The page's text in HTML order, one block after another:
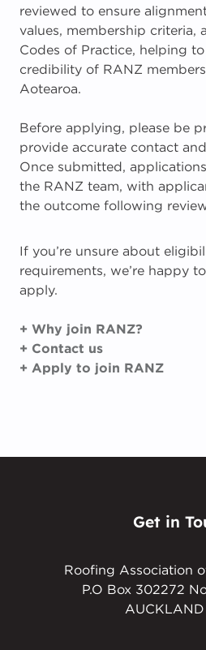
reviewed to ensure
values, membership criteria,
Codes of Practice, helping
credibility of RANZ
Aotearoa.
Before applying, please be
provide accurate contact
Once submitted,
the RANZ team, with
the outcome following
If you’re unsure about
requirements, we’re happy
apply.
+ Why join RANZ?
+ Contact us
+ Apply to join RANZ
Get in
Roofing Association
P.O Box 302272
AUCKLAND